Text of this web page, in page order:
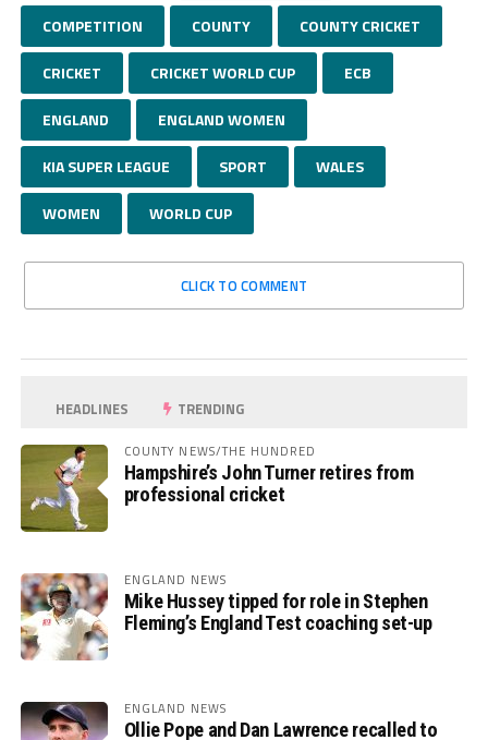
COMPETITION COUNTY COUNTY CRICKET
CRICKET CRICKET WORLD CUP ECB
ENGLAND ENGLAND WOMEN
KIA SUPER LEAGUE SPORT WALES
WOMEN WORLD CUP
CLICK TO COMMENT
HEADLINES TRENDING
COUNTY NEWS/THE HUNDRED
Hampshire’s John Turner retires from
professional cricket
ENGLAND NEWS
Mike Hussey tipped for role in Stephen
Fleming’s England Test coaching set-up
ENGLAND NEWS
Ollie Pope and Dan Lawrence recalled to